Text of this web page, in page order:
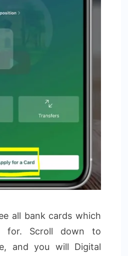
all bank cards which
for. Scroll down to
and you will Digital